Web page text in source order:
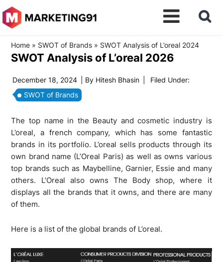
Home » SWOT of Brands » SWOT Analysis of L’oreal 2024
SWOT Analysis of L’oreal 2026
December 18, 2024 | By Hitesh Bhasin
Filed Under:
SWOT of Brands
The top name in the Beauty and cosmetic industry is
L’oreal, a french company, which has some fantastic
brands in its portfolio. L’oreal sells products through its
own brand name (L’Oreal Paris) as well as owns various
top brands such as Maybelline, Garnier, Essie and many
others. L’Oreal also owns The Body shop, where it
displays all the brands that it owns, and there are many
of them.
Here is a list of the global brands of L’oreal.